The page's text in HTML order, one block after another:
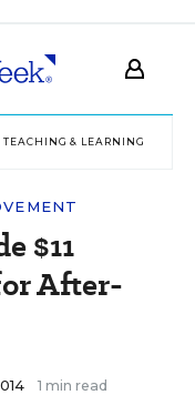
TEACHING & LEARNING
$11
After-
1 min read